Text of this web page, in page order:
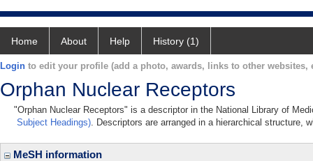
Home About Help History (1)
Login to edit your profile (add a photo, awards, links to other websites,
Orphan Nuclear Receptors
"Orphan Nuclear Receptors" is a descriptor in the National Library of
Subject Headings). Descriptors are arranged in a hierarchical structure,
MeSH information